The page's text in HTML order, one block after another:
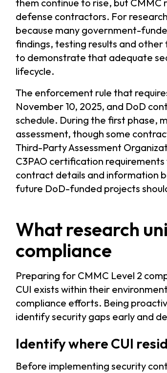
them continue to rise, but
defense contractors. For
because many government-
findings, testing results and other
to demonstrate that adequate
lifecycle.
The enforcement rule that
November 10, 2025, and DoD
schedule. During the first phase,
assessment, though some
Third-Party Assessment
C3PAO certification
contract details and information
future DoD-funded projects
What research
compliance
Preparing for CMMC Level 2
CUI exists within their
compliance efforts. Being
identify security gaps early and
Identify where CUI
Before implementing security